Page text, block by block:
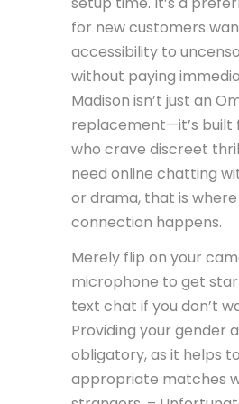
for new customers
accessibility to
without paying
Madison isn’t just an
replacement—it’s built
who crave discreet
need online chatting
or drama, that is
connection happens.
Merely flip on your
microphone to get
text chat if you don’t
Providing your gender
obligatory, as it helps
appropriate matches